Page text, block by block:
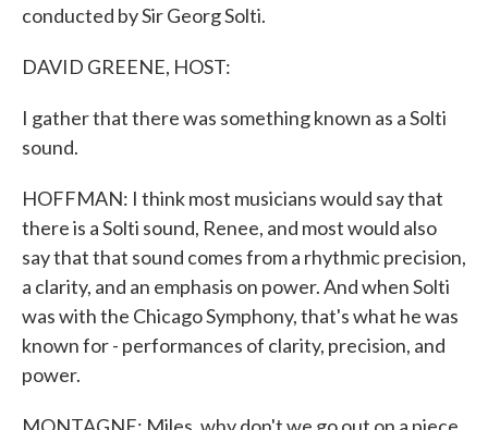
conducted by Sir Georg Solti.
DAVID GREENE, HOST:
I gather that there was something known as a Solti
sound.
HOFFMAN: I think most musicians would say that
there is a Solti sound, Renee, and most would also
say that that sound comes from a rhythmic precision,
a clarity, and an emphasis on power. And when Solti
was with the Chicago Symphony, that's what he was
known for - performances of clarity, precision, and
power.